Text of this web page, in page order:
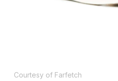
Courtesy of Farfetch